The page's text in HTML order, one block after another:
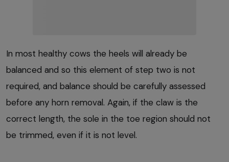
In most healthy cows the heels will already be
balanced and so this element of step two is not
required, and balance should be carefully assessed
before any horn removal. Again, if the claw is the
correct length, the sole in the toe region should not
be trimmed, even if it is not level.